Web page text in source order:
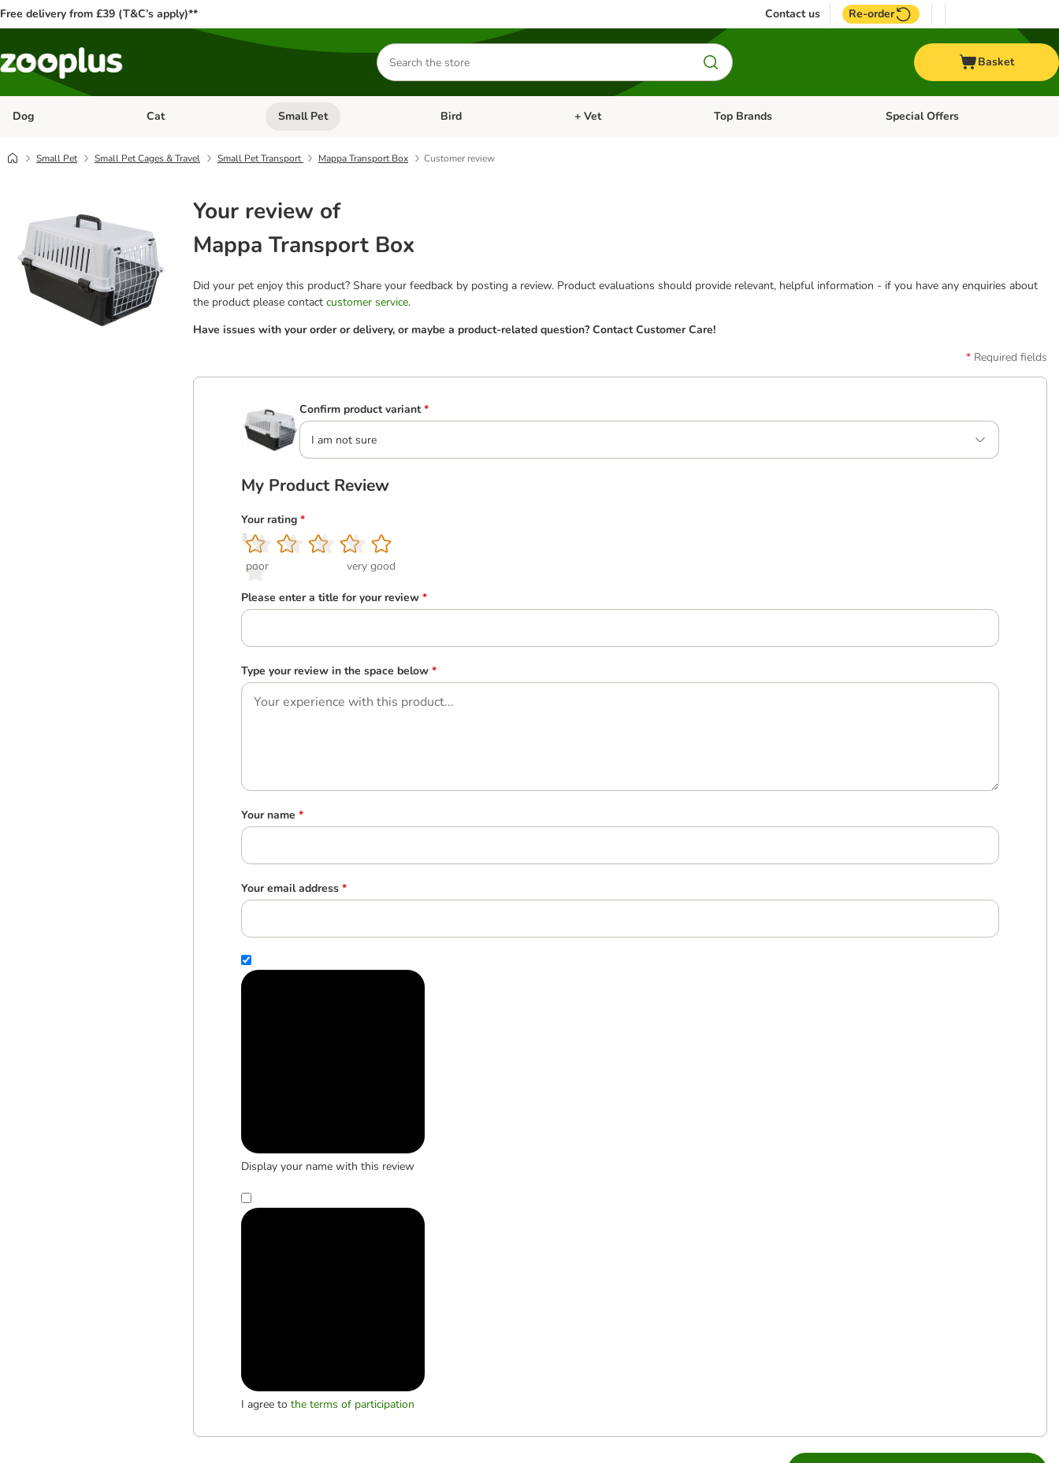
Free delivery from £39 (T&C’s apply)** Contact us Re-order
Search
for
products
Basket
Dog Open category menu: Dog
Cat Open category menu: Cat
Small Pet Open category menu: Small Pet
Bird Open category menu: Bird
+ Vet Open category menu: + Vet
Top Brands Open category menu: Top Brands
Special Offers
Small Pet Small Pet Cages & Travel Small Pet Transport Mappa Transport Box Customer review
Your review of
Mappa Transport Box
Did your pet enjoy this product? Share your feedback by posting a review. Product evaluations should provide relevant, helpful information - if you have any enquiries about
the product please contact customer service.
Have issues with your order or delivery, or maybe a product-related question? Contact Customer Care!
Required fields
Confirm product variant *
I am not sure
My Product Review
Your rating *
1
poor
2
3
4
5
very good
Please enter a title for your review *
Type your review in the space below *
Your name *
Your email address *
Display your name with this review
I agree to the terms of participation